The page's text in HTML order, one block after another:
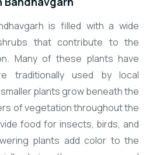
is filled with a wide
that contribute to the
Many of these plants have
traditionally used by local
plants grow beneath the
of vegetation throughout the
food for insects, birds, and
plants add color to the